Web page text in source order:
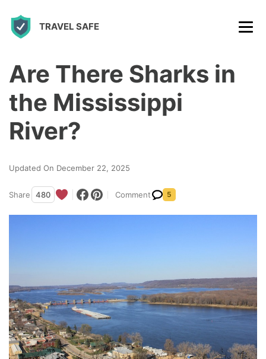
TRAVEL SAFE
Are There Sharks in
the Mississippi
River?
Updated On December 22, 2025
Share 480 Comment 5